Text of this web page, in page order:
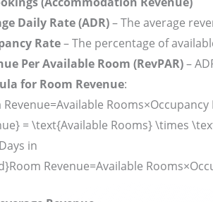
Daily Rate (ADR)– The average
Rate– The percentage of
Per Available Room (RevPAR)–
for Room Revenue:
Revenue=Available
= \text{Available Rooms} \times
in
Room Revenue=Available Rooms×